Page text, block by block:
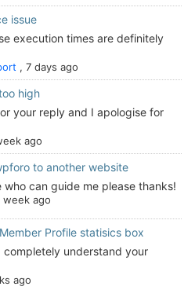
issue
execution times are definitely
, 7 days ago
high
your reply and I apologise for
ago
to another website
who can guide me please thanks!
week ago
Profile statisics box
completely understand your
ago